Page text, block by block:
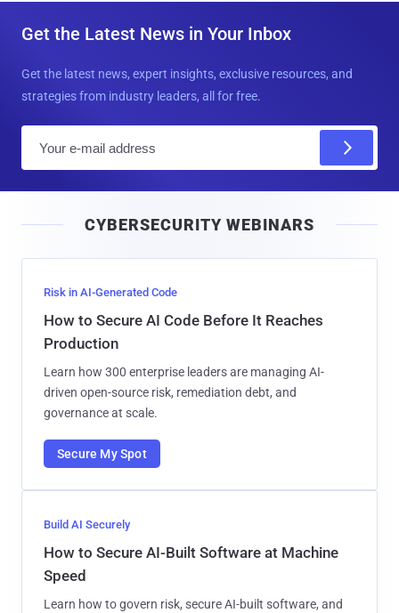
Get the Latest News in Your Inbox
Get the latest news, expert insights, exclusive resources, and
strategies from industry leaders, all for free.
l
CYBERSECURITY WEBINARS
Risk in AI-Generated Code
How to Secure AI Code Before It Reaches
Production
Learn how 300 enterprise leaders are managing AI-
driven open-source risk, remediation debt, and
governance at scale.
Secure My Spot
Build AI Securely
How to Secure AI-Built Software at Machine
Speed
Learn how to govern risk, secure AI-built software, and